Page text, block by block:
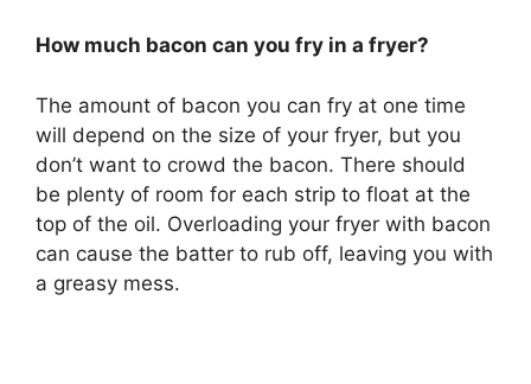
How much bacon can you fry in a fryer?
The amount of bacon you can fry at one time
will depend on the size of your fryer, but you
don’t want to crowd the bacon. There should
be plenty of room for each strip to float at the
top of the oil. Overloading your fryer with bacon
can cause the batter to rub off, leaving you with
a greasy mess.